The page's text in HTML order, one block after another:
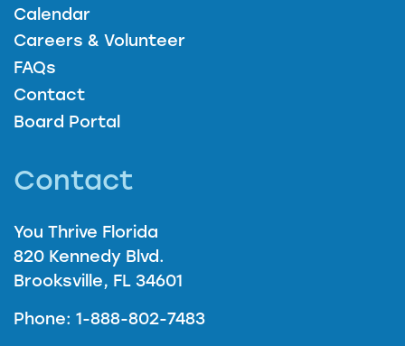
Calendar
Careers & Volunteer
FAQs
Contact
Board Portal
Contact
You Thrive Florida
820 Kennedy Blvd.
Brooksville, FL 34601
Phone: 1-888-802-7483